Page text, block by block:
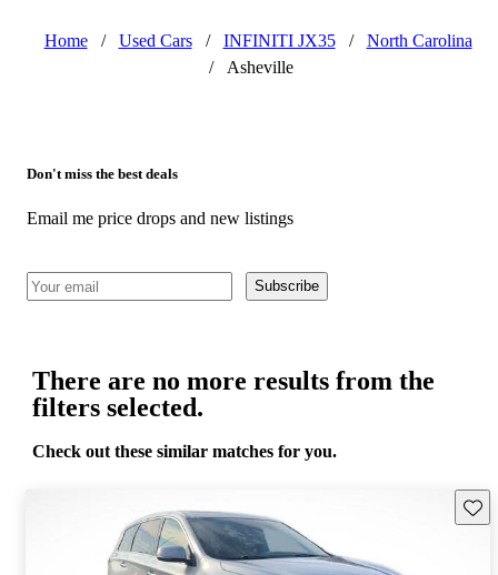
Home / Used Cars / INFINITI JX35 /
North Carolina
/
Asheville
Don't miss the best deals
Email me price drops and new listings
Subscribe
There are no more results from the
filters selected.
Check out these similar matches for you.